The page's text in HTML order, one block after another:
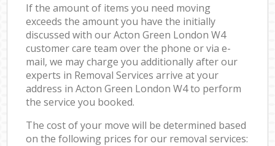
If the amount of items you need moving
exceeds the amount you have the initially
discussed with our Acton Green London W4
customer care team over the phone or via e-
mail, we may charge you additionally after our
experts in Removal Services arrive at your
address in Acton Green London W4 to perform
the service you booked.
The cost of your move will be determined based
on the following prices for our removal services: